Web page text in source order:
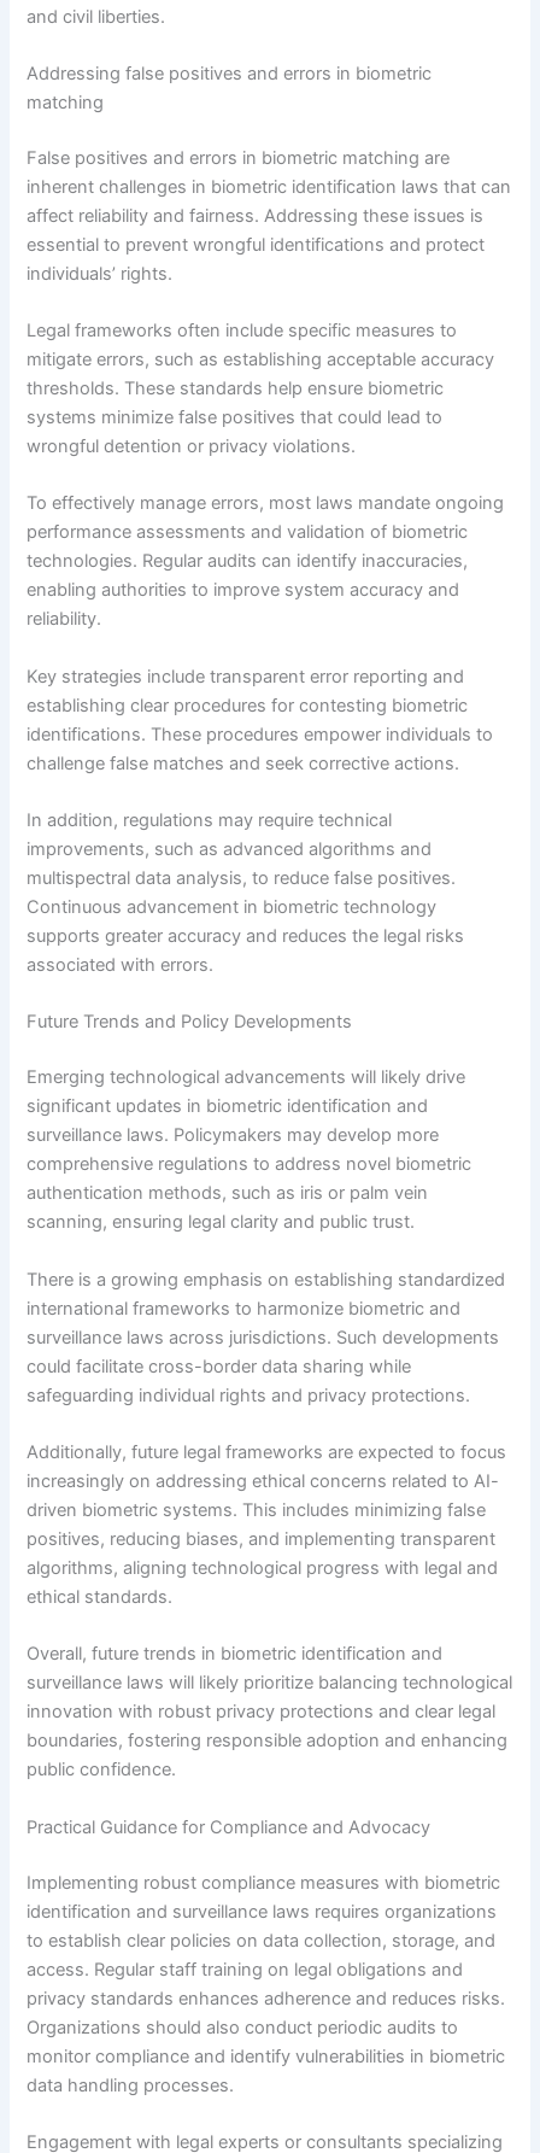
and civil liberties.
Addressing false positives and errors in biometric
matching
False positives and errors in biometric matching are
inherent challenges in biometric identification laws that can
affect reliability and fairness. Addressing these issues is
essential to prevent wrongful identifications and protect
individuals’ rights.
Legal frameworks often include specific measures to
mitigate errors, such as establishing acceptable accuracy
thresholds. These standards help ensure biometric
systems minimize false positives that could lead to
wrongful detention or privacy violations.
To effectively manage errors, most laws mandate ongoing
performance assessments and validation of biometric
technologies. Regular audits can identify inaccuracies,
enabling authorities to improve system accuracy and
reliability.
Key strategies include transparent error reporting and
establishing clear procedures for contesting biometric
identifications. These procedures empower individuals to
challenge false matches and seek corrective actions.
In addition, regulations may require technical
improvements, such as advanced algorithms and
multispectral data analysis, to reduce false positives.
Continuous advancement in biometric technology
supports greater accuracy and reduces the legal risks
associated with errors.
Future Trends and Policy Developments
Emerging technological advancements will likely drive
significant updates in biometric identification and
surveillance laws. Policymakers may develop more
comprehensive regulations to address novel biometric
authentication methods, such as iris or palm vein
scanning, ensuring legal clarity and public trust.
There is a growing emphasis on establishing standardized
international frameworks to harmonize biometric and
surveillance laws across jurisdictions. Such developments
could facilitate cross-border data sharing while
safeguarding individual rights and privacy protections.
Additionally, future legal frameworks are expected to focus
increasingly on addressing ethical concerns related to AI-
driven biometric systems. This includes minimizing false
positives, reducing biases, and implementing transparent
algorithms, aligning technological progress with legal and
ethical standards.
Overall, future trends in biometric identification and
surveillance laws will likely prioritize balancing technological
innovation with robust privacy protections and clear legal
boundaries, fostering responsible adoption and enhancing
public confidence.
Practical Guidance for Compliance and Advocacy
Implementing robust compliance measures with biometric
identification and surveillance laws requires organizations
to establish clear policies on data collection, storage, and
access. Regular staff training on legal obligations and
privacy standards enhances adherence and reduces risks.
Organizations should also conduct periodic audits to
monitor compliance and identify vulnerabilities in biometric
data handling processes.
Engagement with legal experts or consultants specializing